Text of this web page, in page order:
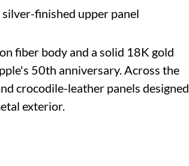
finished upper panel
fiber body and a solid 18K gold
50th anniversary. Across the
crocodile-leather panels designed
exterior.